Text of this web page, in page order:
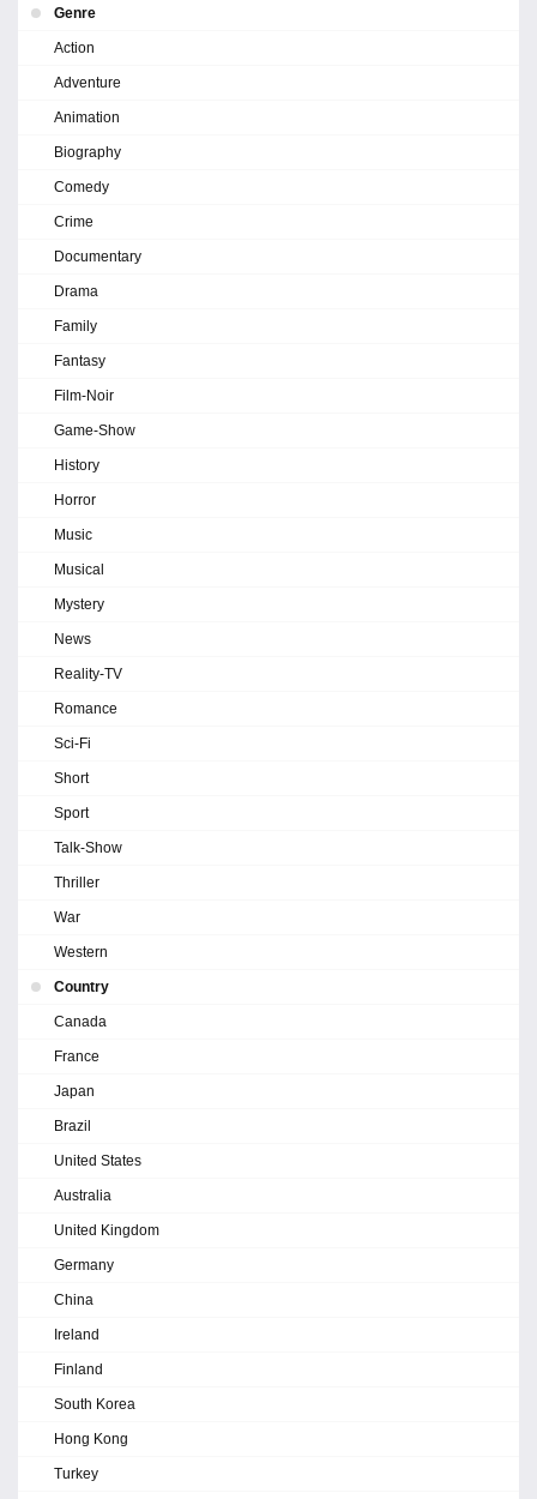
Genre
Action
Adventure
Animation
Biography
Comedy
Crime
Documentary
Drama
Family
Fantasy
Film-Noir
Game-Show
History
Horror
Music
Musical
Mystery
News
Reality-TV
Romance
Sci-Fi
Short
Sport
Talk-Show
Thriller
War
Western
Country
Canada
France
Japan
Brazil
United States
Australia
United Kingdom
Germany
China
Ireland
Finland
South Korea
Hong Kong
Turkey